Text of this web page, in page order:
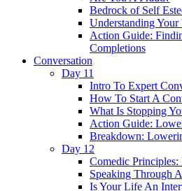
Bedrock of Self
Understanding Your
Action Guide:
Completions
Conversation
Day 11
Intro To Expert
How To Start A
What Is Stopping
Action Guide:
Breakdown:
Day 12
Comedic
Speaking Through
Is Your Life An